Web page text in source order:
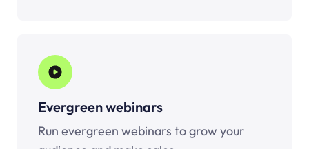
Evergreen webinars
Run evergreen webinars to grow your